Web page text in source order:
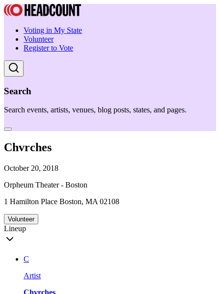
Voting in My State
Volunteer
Register to Vote
Search
Search events, artists, venues, blog posts, states, and pages.
Chvrches
October 20, 2018
Orpheum Theater - Boston
1 Hamilton Place Boston, MA 02108
Volunteer
Lineup
C
Artist